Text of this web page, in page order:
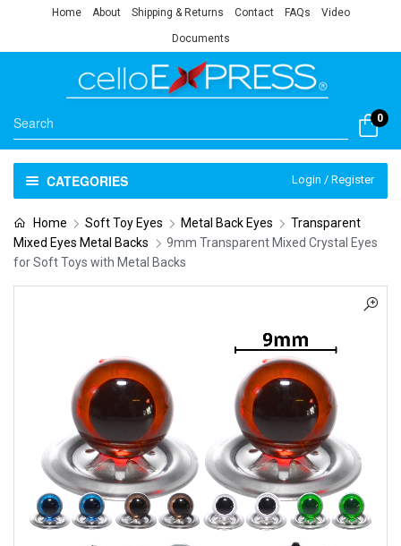
Home About Shipping & Returns Contact FAQs Video
Documents
0
CATEGORIES Login / Register
Home Soft Toy Eyes Metal Back Eyes
Transparent
Mixed Eyes Metal Backs
9mm Transparent Mixed Crystal Eyes
for Soft Toys with Metal Backs